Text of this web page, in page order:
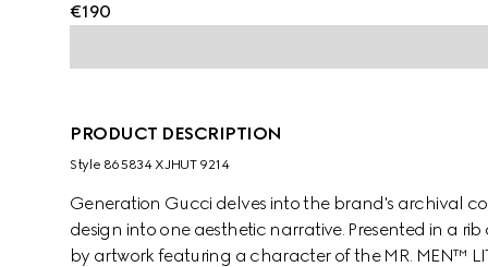
€190
PRODUCT DESCRIPTION
Style ‎865834 XJHUT 9214
Generation Gucci delves into the brand's archival
design into one aesthetic narrative. Presented in a
by artwork featuring a character of the MR. MEN™